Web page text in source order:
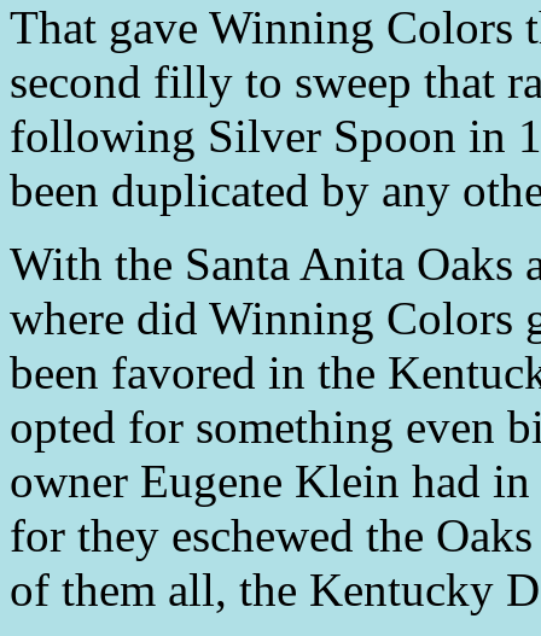
That gave Winning Colors
second filly to sweep that
following Silver Spoon in
been duplicated by any
With the Santa Anita Oaks
where did Winning Colors
been favored in the
opted for something even
owner Eugene Klein had
for they eschewed the
of them all, the Kentucky